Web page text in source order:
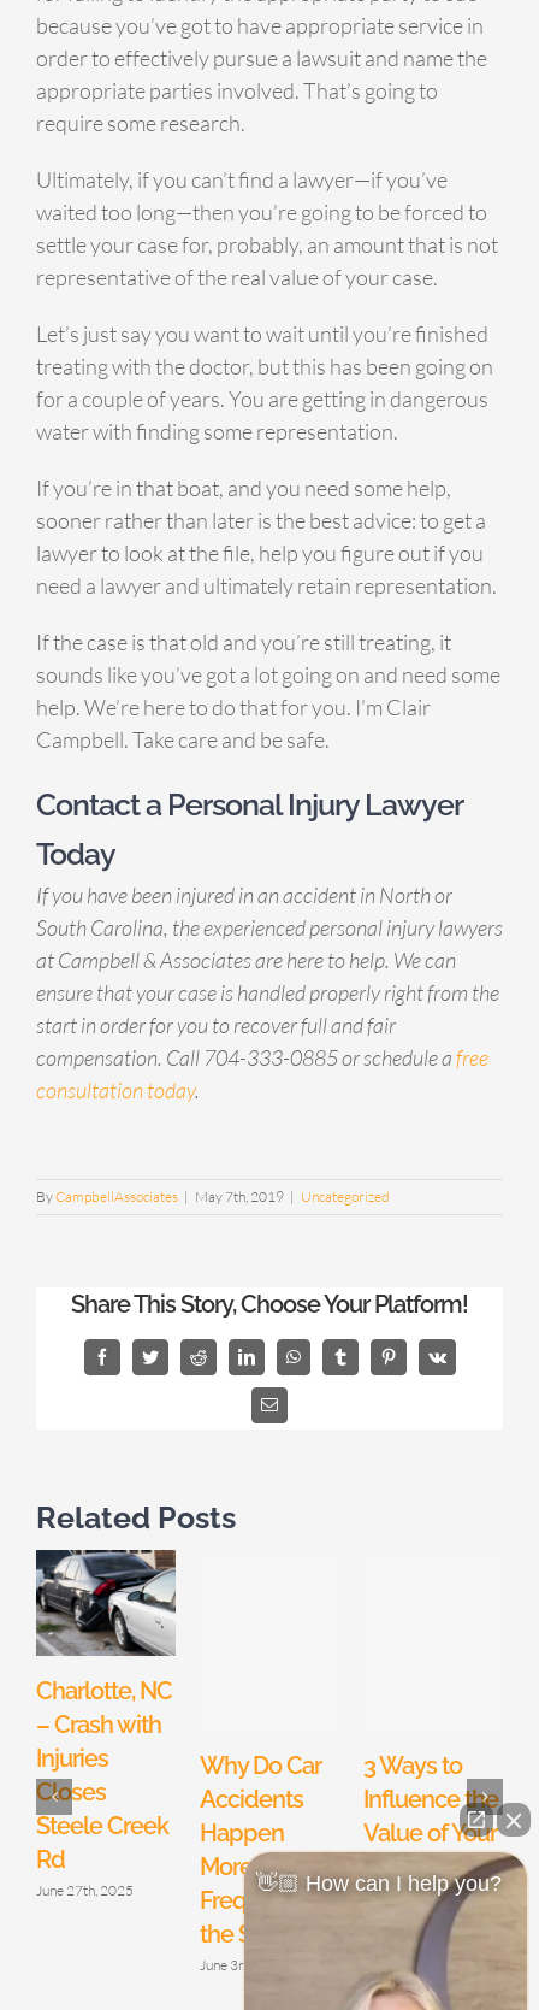
because you’ve got to have appropriate service in
order to effectively pursue a lawsuit and name the
appropriate parties involved. That’s going to
require some research.
Ultimately, if you can’t find a lawyer—if you’ve
waited too long—then you’re going to be forced to
settle your case for, probably, an amount that is not
representative of the real value of your case.
Let’s just say you want to wait until you’re finished
treating with the doctor, but this has been going on
for a couple of years. You are getting in dangerous
water with finding some representation.
If you’re in that boat, and you need some help,
sooner rather than later is the best advice: to get a
lawyer to look at the file, help you figure out if you
need a lawyer and ultimately retain representation.
If the case is that old and you’re still treating, it
sounds like you’ve got a lot going on and need some
help. We’re here to do that for you. I’m Clair
Campbell. Take care and be safe.
Contact a Personal Injury Lawyer
Today
If you have been injured in an accident in North or
South Carolina, the experienced personal injury lawyers
at Campbell & Associates are here to help. We can
ensure that your case is handled properly right from the
start in order for you to recover full and fair
compensation. Call 704-333-0885 or schedule afree
consultation today.
ByCampbellAssociates | May 7th, 2019 | Uncategorized
Share This Story, Choose Your Platform!
FacebookTwitterReddit LinkedInWhatsAppTumblrPinterest
Vk
Email
Related Posts
Charlotte, NC
– Crash with
Injuries
Closes
Steele Creek
Rd
June 27th, 2025
Why Do Car
Accidents
Happen
More
Frequently in
the Summer?
June 3rd, 2019
3 Ways to
Influence the
Value of Your
Carolina
Motorcycle
Accident
Claim
👋🏼 How can I help you?